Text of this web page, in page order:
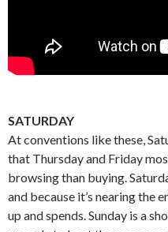
SATURDAY
At conventions like these,
that Thursday and Friday
browsing than buying.
and because it’s nearing the
up and spends. Sunday is a